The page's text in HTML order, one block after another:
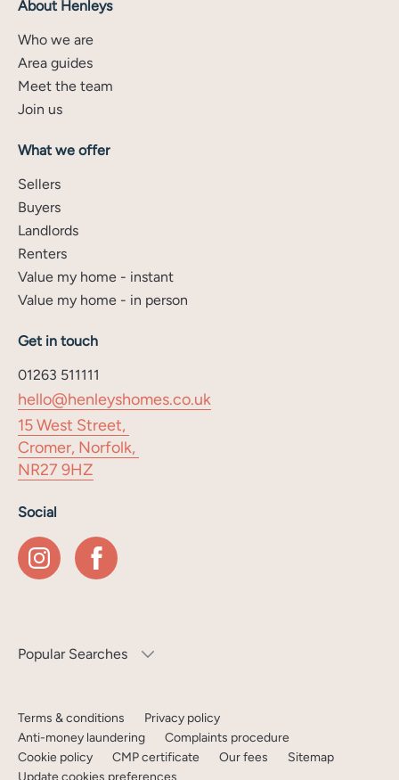
About Henleys
Who we are
Area guides
Meet the team
Join us
What we offer
Sellers
Buyers
Landlords
Renters
Value my home - instant
Value my home - in person
Get in touch
01263 511111
hello@henleyshomes.co.uk
15 West Street,
Cromer, Norfolk,
NR27 9HZ
Social
Popular Searches
Terms & conditions
Privacy policy
Anti-money laundering
Complaints procedure
Cookie policy
CMP certificate Our fees
Sitemap
Update cookies preferences